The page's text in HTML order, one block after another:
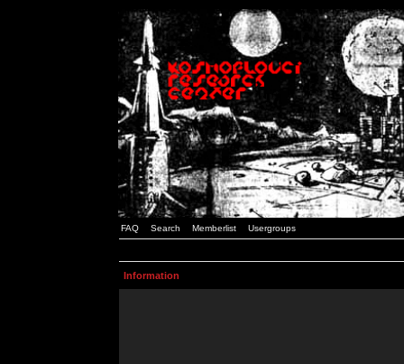
FAQ Search Memberlist Usergroups
Information